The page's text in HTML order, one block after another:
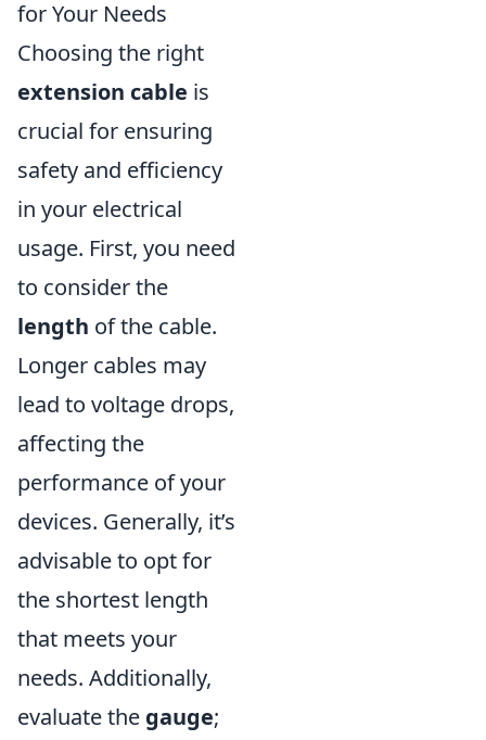
for Your Needs
Choosing the right
extension cable is
crucial for ensuring
safety and efficiency
in your electrical
usage. First, you need
to consider the
length of the cable.
Longer cables may
lead to voltage drops,
affecting the
performance of your
devices. Generally, it’s
advisable to opt for
the shortest length
that meets your
needs. Additionally,
evaluate the gauge;